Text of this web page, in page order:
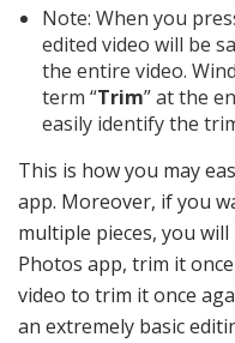
Note: When you
edited video will be
the entire video.
term “Trim” at the
easily identify the
This is how you may
app. Moreover, if you
multiple pieces, you
Photos app, trim it
video to trim it once
an extremely basic